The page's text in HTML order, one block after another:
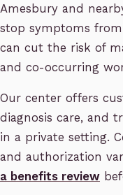
Amesbury and
stop symptoms
can cut the risk of
and co-occurring
Our center offers
diagnosis care, and
in a private setting.
and authorization
a benefits review